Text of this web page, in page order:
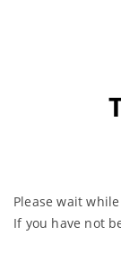
Please wait
If you have not